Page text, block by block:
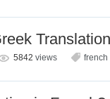
Translation
5842 views french